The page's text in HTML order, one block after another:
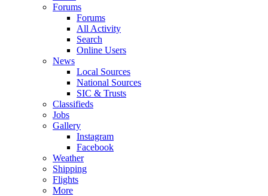
Forums
Forums
All Activity
Search
Online Users
News
Local Sources
National Sources
SIC & Trusts
Classifieds
Jobs
Gallery
Instagram
Facebook
Weather
Shipping
Flights
More